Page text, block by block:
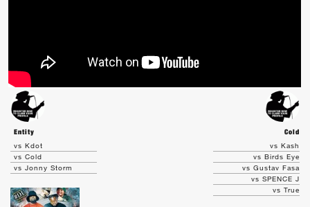
Entity
Cold
vs Kdot
vs Cold
vs Jonny Storm
vs Kash
vs Birds Eye
vs Gustav Fasa
vs SPENCE J
vs True